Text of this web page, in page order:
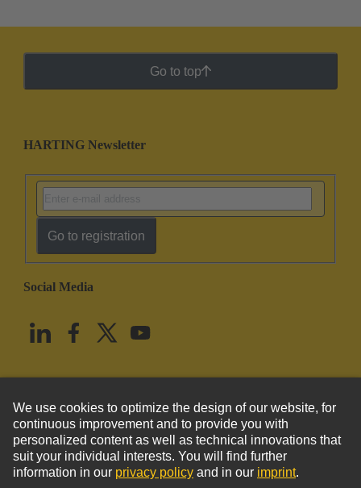
Go to top
HARTING Newsletter
Go to registration
Social Media
United States English
© HARTING Technology Group